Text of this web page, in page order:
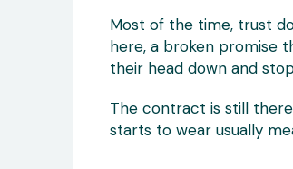
Most of the time, trust
here, a broken promise
their head down and
The contract is still
starts to wear usually